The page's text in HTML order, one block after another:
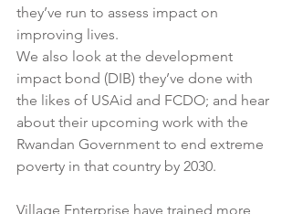
they’ve run to assess impact on
improving lives.
We also look at the development
impact bond (DIB) they’ve done with
the likes of USAid and FCDO; and hear
about their upcoming work with the
Rwandan Government to end extreme
poverty in that country by 2030.
Village Enterprise have trained more